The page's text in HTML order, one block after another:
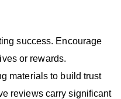
success. Encourage
or rewards.
materials to build trust
reviews carry significant